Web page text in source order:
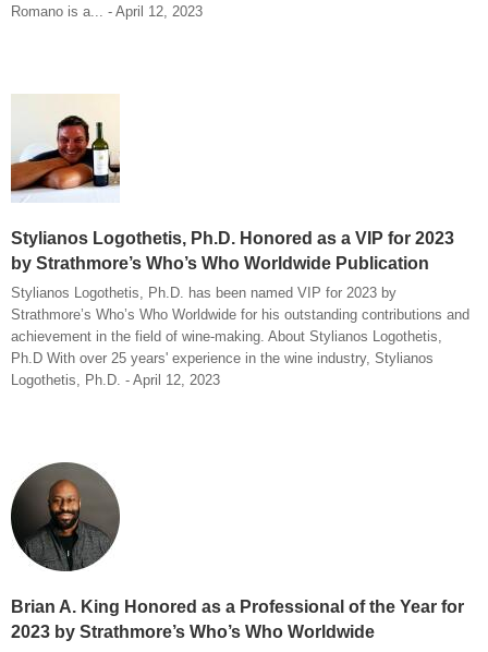
Romano is a... - April 12, 2023
Stylianos Logothetis, Ph.D. Honored as a VIP for 2023
by Strathmore’s Who’s Who Worldwide Publication
Stylianos Logothetis, Ph.D. has been named VIP for 2023 by
Strathmore’s Who’s Who Worldwide for his outstanding contributions and
achievement in the field of wine-making. About Stylianos Logothetis,
Ph.D With over 25 years' experience in the wine industry, Stylianos
Logothetis, Ph.D. - April 12, 2023
Brian A. King Honored as a Professional of the Year for
2023 by Strathmore’s Who’s Who Worldwide